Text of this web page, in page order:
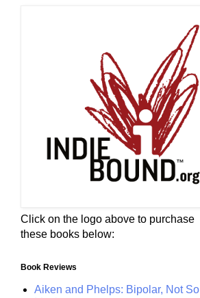
Click on the logo above to purchase
these books below:
Book Reviews
Aiken and Phelps: Bipolar, Not So